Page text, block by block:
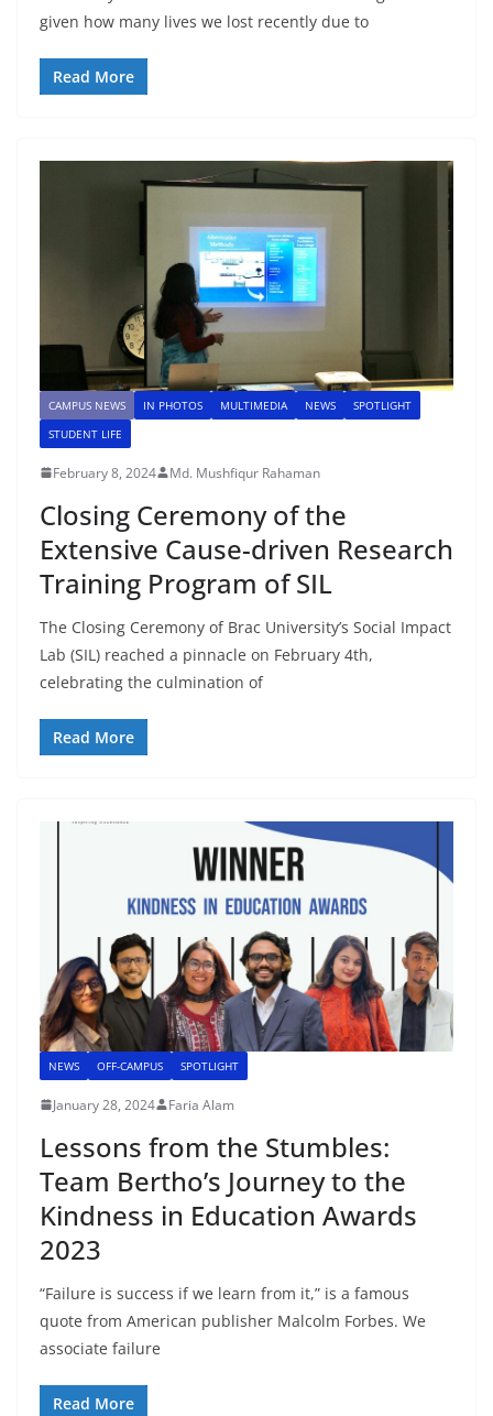
given how many lives we lost recently due to
Read More
CAMPUS NEWS IN PHOTOS MULTIMEDIA NEWS
SPOTLIGHT
STUDENT LIFE
February 8, 2024 Md. Mushfiqur Rahaman
Closing Ceremony of the
Extensive Cause-driven Research
Training Program of SIL
The Closing Ceremony of Brac University’s Social Impact
Lab (SIL) reached a pinnacle on February 4th,
celebrating the culmination of
Read More
NEWS OFF-CAMPUS SPOTLIGHT
January 28, 2024 Faria Alam
Lessons from the Stumbles:
Team Bertho’s Journey to the
Kindness in Education Awards
2023
“Failure is success if we learn from it,” is a famous
quote from American publisher Malcolm Forbes. We
associate failure
Read More